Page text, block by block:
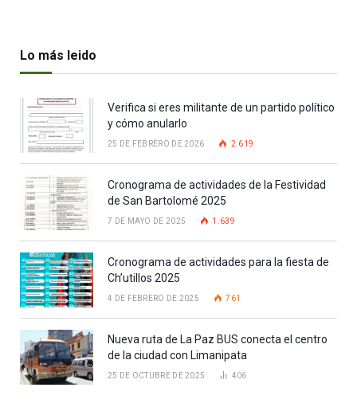
Lo más leido
Verifica si eres militante de un partido político
y cómo anularlo
25 DE FEBRERO DE 2026 2.619
Cronograma de actividades de la Festividad
de San Bartolomé 2025
7 DE MAYO DE 2025 1.639
Cronograma de actividades para la fiesta de
Ch’utillos 2025
4 DE FEBRERO DE 2025 761
Nueva ruta de La Paz BUS conecta el centro
de la ciudad con Limanipata
25 DE OCTUBRE DE 2025 406